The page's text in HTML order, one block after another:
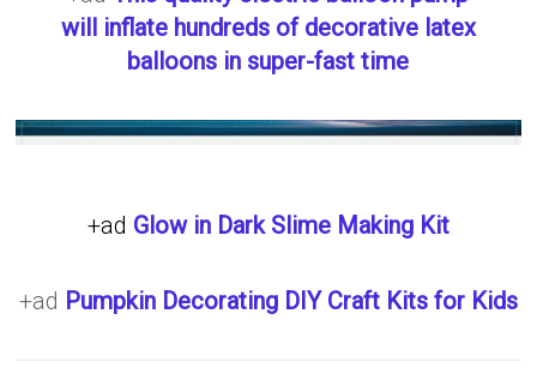
will inflate hundreds of decorative latex
balloons in super-fast time
+ad Glow in Dark Slime Making Kit
+ad Pumpkin Decorating DIY Craft Kits for Kids